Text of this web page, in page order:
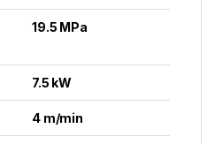
19.5 MPa
7.5 kW
4 m/min